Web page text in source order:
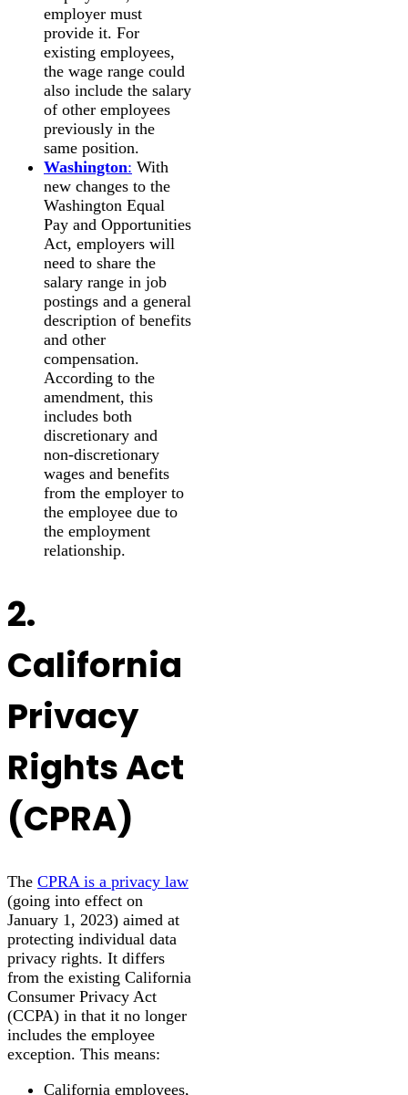
employer must
provide it. For
existing employees,
the wage range could
also include the salary
of other employees
previously in the
same position.
Washington: With
new changes to the
Washington Equal
Pay and Opportunities
Act, employers will
need to share the
salary range in job
postings and a general
description of benefits
and other
compensation.
According to the
amendment, this
includes both
discretionary and
non-discretionary
wages and benefits
from the employer to
the employee due to
the employment
relationship.
2.
California
Privacy
Rights Act
(CPRA)
The CPRA is a privacy law
(going into effect on
January 1, 2023) aimed at
protecting individual data
privacy rights. It differs
from the existing California
Consumer Privacy Act
(CCPA) in that it no longer
includes the employee
exception. This means:
California employees,